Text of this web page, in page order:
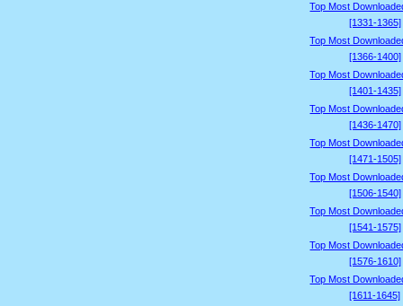
Top Most
[1331-1365]
Top Most
[1366-1400]
Top Most
[1401-1435]
Top Most
[1436-1470]
Top Most
[1471-1505]
Top Most
[1506-1540]
Top Most
[1541-1575]
Top Most
[1576-1610]
Top Most
[1611-1645]